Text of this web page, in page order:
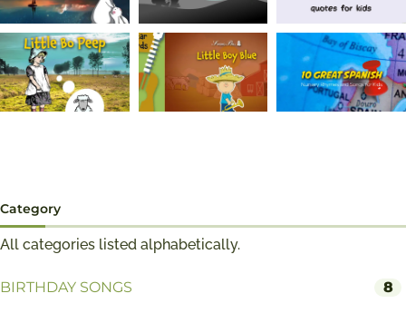
Category
All categories listed alphabetically.
BIRTHDAY SONGS 8